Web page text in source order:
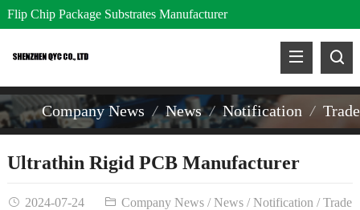
Flip Chip Package Substrates Manufacturer
Company News News Notification
Ultrathin Rigid PCB Manufacturer
2024-07-24 Company News/News/Notification /Trade